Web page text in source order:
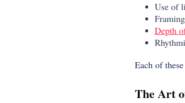
Use of
Depth
Each of
The Art